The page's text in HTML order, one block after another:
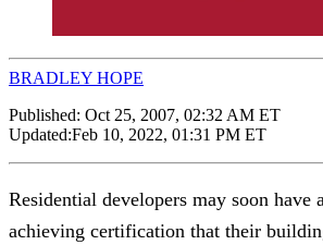
BRADLEY HOPE
Published: Oct 25, 2007, 02:32 AM ET
Updated:Feb 10, 2022, 01:31 PM ET
Residential developers may soon have
achieving certification that their